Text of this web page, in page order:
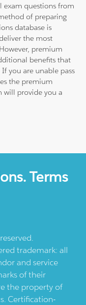
exam questions from
of preparing
database is
the most
premium
benefits that
you are unable pass
the premium
will provide you a
Terms
trademark: all
and service
of their
the property of
Certification-